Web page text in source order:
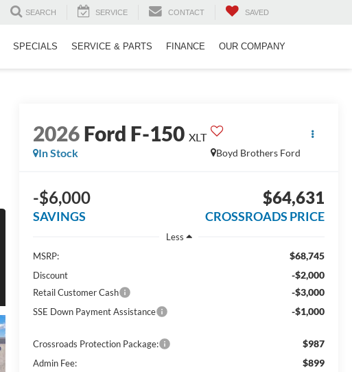
SEARCH SERVICE CONTACT SAVED
SPECIALS SERVICE & PARTS FINANCE OUR COMPANY
2026Ford F-150 XLT
Boyd Brothers Ford
In Stock
-$6,000
SAVINGS
$64,631
CROSSROADS PRICE
Less
MSRP:
$68,745
Discount -$2,000
Retail Customer Cash -$3,000
SSE Down Payment Assistance -$1,000
Crossroads Protection Package: $987
Admin Fee: $899